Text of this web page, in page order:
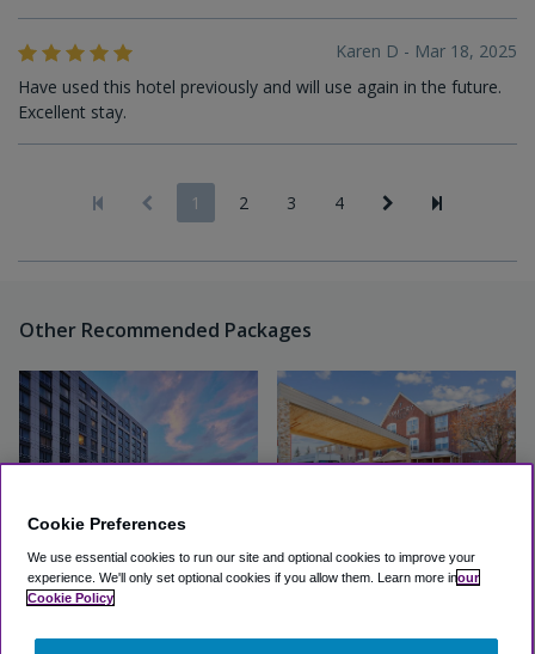
Karen D - Mar 18, 2025
Have used this hotel previously and will use again in the future.
Excellent stay.
1 2 3 4
Other Recommended Packages
Loews Chicago O'Hare Hotel
Country Inn & Suites O'Hare
Cookie Preferences
We use essential cookies to run our site and optional cookies to improve your
experience. We'll only set optional cookies if you allow them. Learn more inour
Cookie Policy